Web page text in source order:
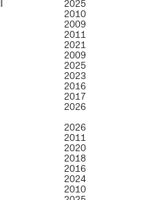
2025
2010
2009
2011
2021
2009
2025
2023
2016
2017
2026
2026
2011
2020
2018
2016
2024
2010